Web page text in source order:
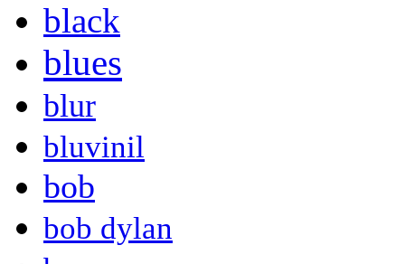
black
blues
blur
bluvinil
bob
bob dylan